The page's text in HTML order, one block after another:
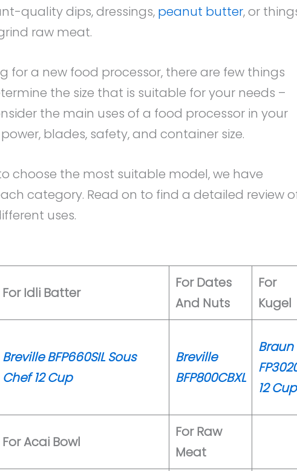
quality dips, dressings, peanut butter, or
raw meat.
for a new food processor, there are few things
the size that is suitable for your needs –
the main uses of a food processor in your
blades, safety, and container size.
choose the most suitable model, we have
category. Read on to find a detailed review
uses.
For Idli Batter
For Dates
And Nuts
For
Kugel
Breville BFP660SIL Sous
Chef 12 Cup
Breville
BFP800CBXL
Braun
12 Cup
For Acai Bowl
For Raw
Meat